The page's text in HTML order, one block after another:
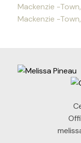
Mackenzie -
Mackenzie -